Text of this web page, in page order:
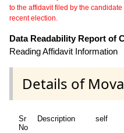
to the affidavit filed by the
recent election.
Data Readability Report of
Reading Affidavit Information
Details of
Sr
No
Description self